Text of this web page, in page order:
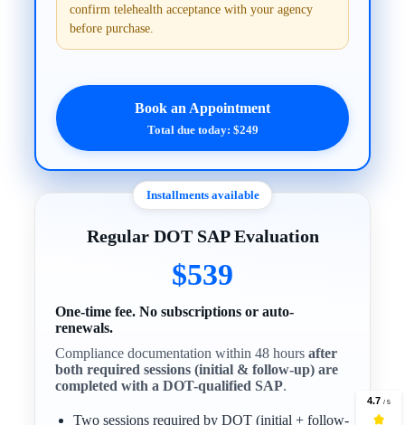
confirm telehealth acceptance with your agency
before purchase.
Book an Appointment
Total due today: $249
Installments available
Regular DOT SAP Evaluation
$539
One-time fee. No subscriptions or auto-
renewals.
Compliance documentation within 48 hoursafter
both required sessions (initial & follow-up) are
completed with a DOT-qualified SAP.
Two sessions required by DOT (initial + follow-